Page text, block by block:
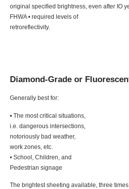
original specified brightness, even after IO
FHWA • required levels of
retroreflectivity.
Diamond-Grade or
Generally best for:
• The most critical situations,
i.e. dangerous intersections,
notoriously bad weather,
work zones, etc.
• School, Children, and
Pedestrian signage
The brightest sheeting available, three